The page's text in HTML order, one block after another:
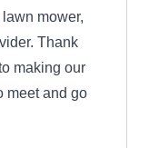
mower,
Thank
making our
meet and go